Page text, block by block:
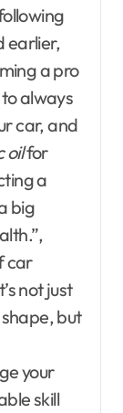
earlier,
a pro
always
car, and
oilfor
a
big
car
not just
but
your
skill